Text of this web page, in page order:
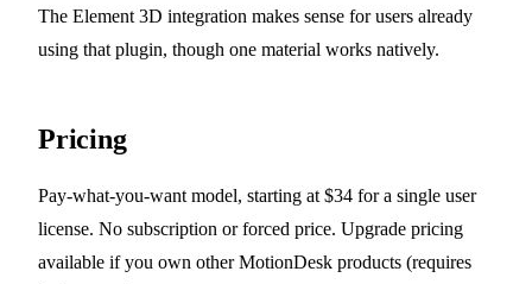
The Element 3D integration makes sense for users already
using that plugin, though one material works natively.
Pricing
Pay-what-you-want model, starting at $34 for a single user
license. No subscription or forced price. Upgrade pricing
available if you own other MotionDesk products (requires